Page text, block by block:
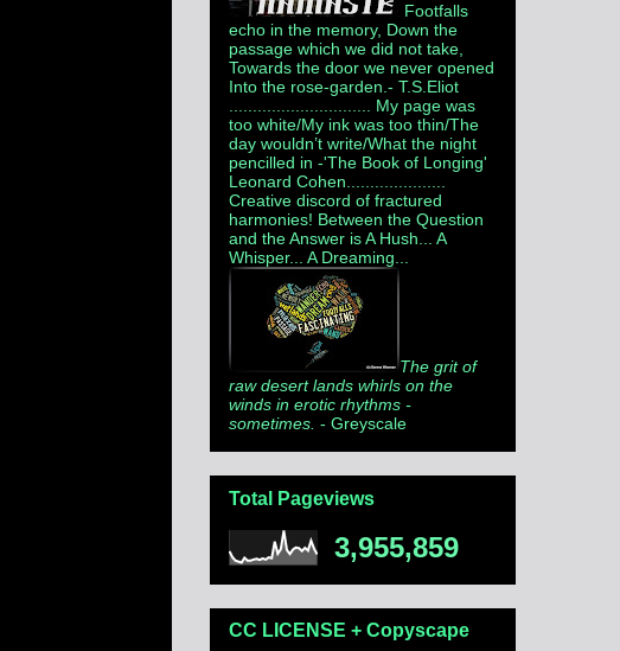
Footfalls
echo in the memory, Down the
passage which we did not take,
Towards the door we never opened
Into the rose-garden. - T.S.Eliot
.............................. My page was
too white/My ink was too thin/The
day wouldn’t write/What the night
pencilled in -'The Book of Longing'
Leonard Cohen.....................
Creative discord of fractured
harmonies! Between the Question
and the Answer is A Hush... A
Whisper... A Dreaming...
The grit of
raw desert lands whirls on the
winds in erotic rhythms -
sometimes. - Greyscale
Total Pageviews
3,955,859
CC LICENSE + Copyscape